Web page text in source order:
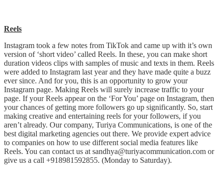
Reels
Instagram took a few notes from TikTok and came up with it’s own
version of ‘short video’ called Reels. In these, you can make short
duration videos clips with samples of music and texts in them. Reels
were added to Instagram last year and they have made quite a buzz
ever since. And for you, this is an opportunity to grow your
Instagram page. Making Reels will surely increase traffic to your
page. If your Reels appear on the ‘For You’ page on Instagram, then
your chances of getting more followers go up significantly. So, start
making creative and entertaining reels for your followers, if you
aren’t already. Our company, Turiya Communications, is one of the
best digital marketing agencies out there. We provide expert advice
to companies on how to use different social media features like
Reels. You can contact us at sandhya@turiyacommunication.com or
give us a call +918981592855. (Monday to Saturday).